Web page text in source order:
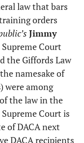
law that bars
orders
Jimmy
Court
the Giffords Law
namesake of
) were among
the law in the
Court is
of DACA next
DACA recipients